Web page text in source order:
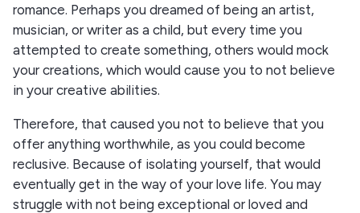
romance. Perhaps you dreamed of being an artist,
musician, or writer as a child, but every time you
attempted to create something, others would mock
your creations, which would cause you to not believe
in your creative abilities.
Therefore, that caused you not to believe that you
offer anything worthwhile, as you could become
reclusive. Because of isolating yourself, that would
eventually get in the way of your love life. You may
struggle with not being exceptional or loved and